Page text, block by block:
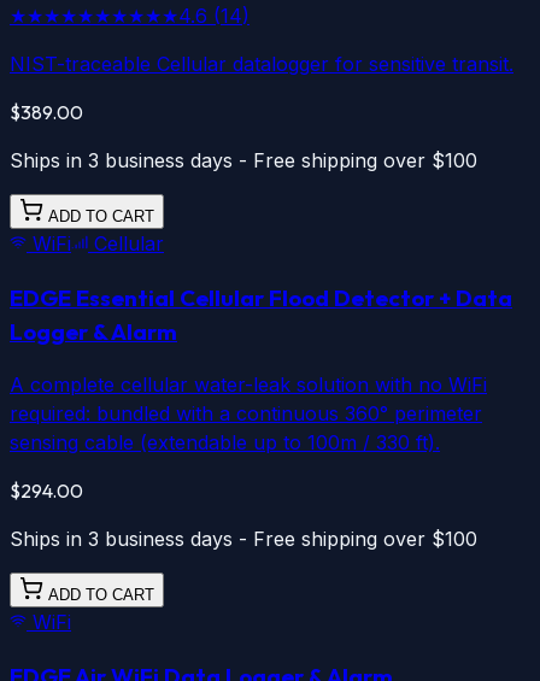
★★★★★★★★★★4.6 (14)
NIST-traceable Cellular datalogger for sensitive transit.
$389.00
Ships in 3 business days - Free shipping over $100
ADD TO CART
WiFi Cellular
EDGE Essential Cellular Flood Detector + Data
Logger & Alarm
A complete cellular water-leak solution with no WiFi
required: bundled with a continuous 360° perimeter
sensing cable (extendable up to 100m / 330 ft).
$294.00
Ships in 3 business days - Free shipping over $100
ADD TO CART
WiFi